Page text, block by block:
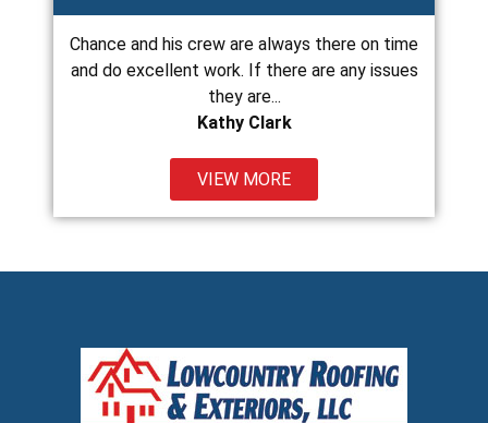
Chance and his crew are always there on time
and do excellent work. If there are any issues
they are...
Kathy Clark
VIEW MORE